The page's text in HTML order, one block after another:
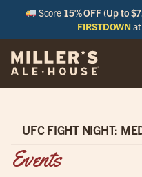
Score 15% OFF (Up to
FIRSTDOWN
UFC FIGHT NIGHT:
Events